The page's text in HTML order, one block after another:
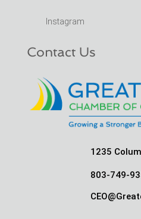
Instagram
Contact Us
1235
803-749-